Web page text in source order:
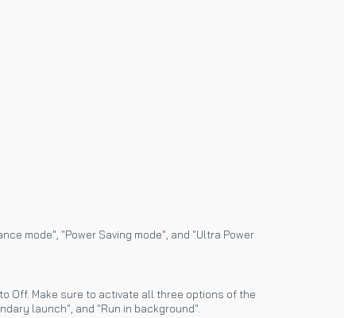
mode", "Power Saving mode", and "Ultra Power
Off. Make sure to activate all three options of the
launch", and "Run in background".